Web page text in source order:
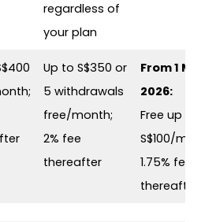
regardless of
your plan
Up to S$350 or
5 withdrawals
free/month;
2% fee
thereafter
From 1
2026:
Free up to
S$100/
1.75% fee
thereafter